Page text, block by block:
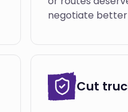
negotiate
Cut